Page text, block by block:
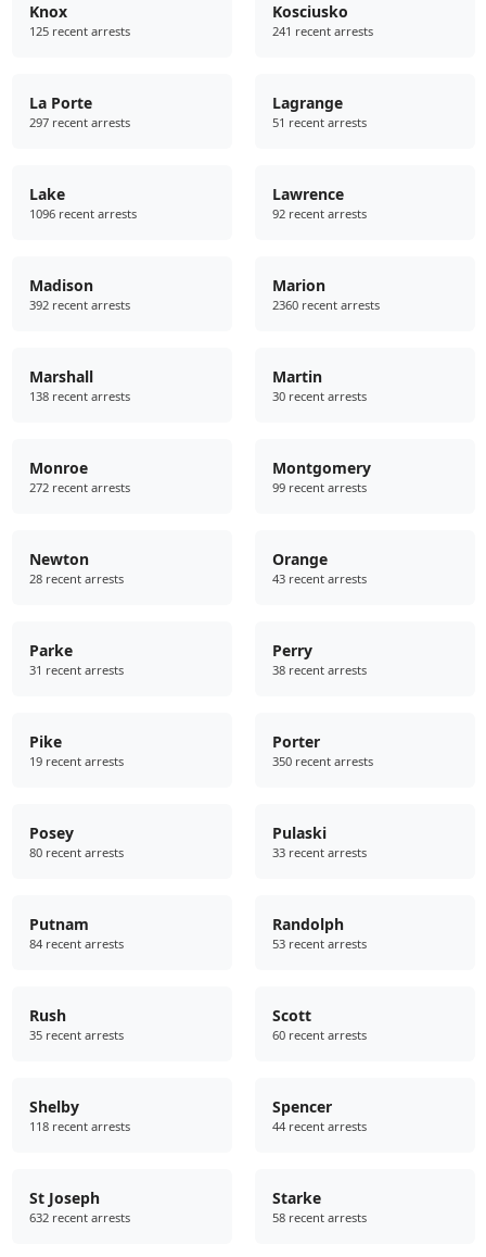
Knox
125 recent arrests
Kosciusko
241 recent arrests
La Porte
297 recent arrests
Lagrange
51 recent arrests
Lake
1096 recent arrests
Lawrence
92 recent arrests
Madison
392 recent arrests
Marion
2360 recent arrests
Marshall
138 recent arrests
Martin
30 recent arrests
Monroe
272 recent arrests
Montgomery
99 recent arrests
Newton
28 recent arrests
Orange
43 recent arrests
Parke
31 recent arrests
Perry
38 recent arrests
Pike
19 recent arrests
Porter
350 recent arrests
Posey
80 recent arrests
Pulaski
33 recent arrests
Putnam
84 recent arrests
Randolph
53 recent arrests
Rush
35 recent arrests
Scott
60 recent arrests
Shelby
118 recent arrests
Spencer
44 recent arrests
St Joseph
632 recent arrests
Starke
58 recent arrests